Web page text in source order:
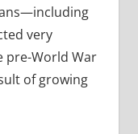
very
pre-World War
of growing